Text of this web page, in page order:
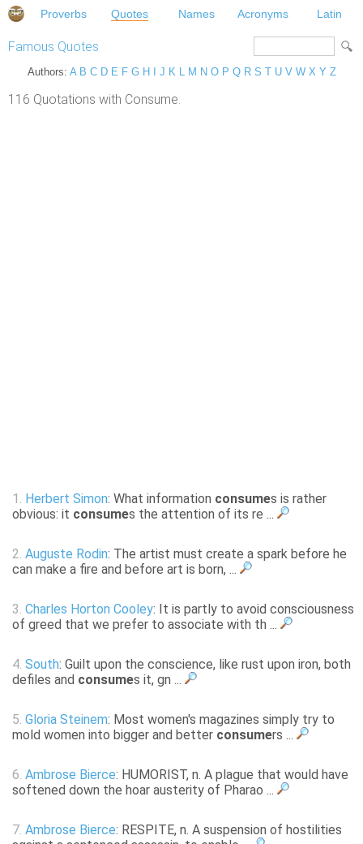
Proverbs Quotes Names Acronyms Latin
Famous Quotes
Authors: A B C D E F G H J K L M N O P Q R S T U V W X Y Z
116 Quotations with Consume.
1. Herbert Simon: What information consumes is rather
obvious: it consumes the attention of its re ...
2. Auguste Rodin: The artist must create a spark before he
can make a fire and before art is born, ...
3. Charles Horton Cooley: It is partly to avoid consciousness
of greed that we prefer to associate with th ...
4. South: Guilt upon the conscience, like rust upon iron, both
defiles and consumes it, gn ...
5. Gloria Steinem: Most women's magazines simply try to
mold women into bigger and better consumers ...
6. Ambrose Bierce: HUMORIST, n. A plague that would have
softened down the hoar austerity of Pharao ...
7. Ambrose Bierce: RESPITE, n. A suspension of hostilities